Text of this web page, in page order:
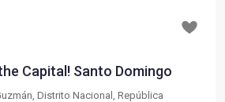
Capital! Santo Domingo
Distrito Nacional, República